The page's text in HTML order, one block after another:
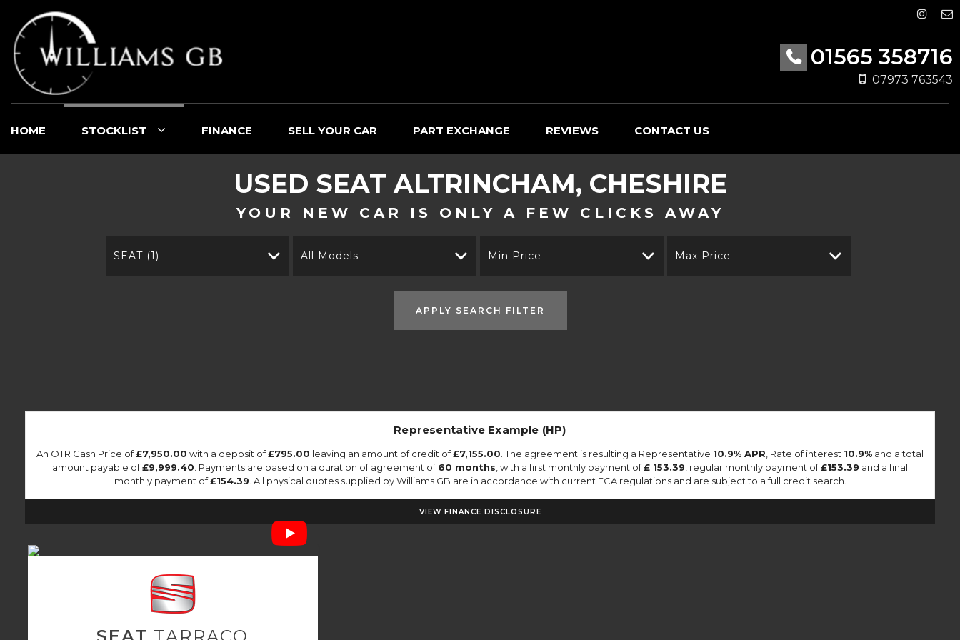
01565 358716
07973 763543
HOME STOCKLIST FINANCE SELL YOUR CAR PART EXCHANGE REVIEWS CONTACT US
USED SEAT ALTRINCHAM, CHESHIRE
YOUR NEW CAR IS ONLY A FEW CLICKS AWAY
SEAT (1) All Models Min Price Max Price
APPLY SEARCH FILTER
Representative Example (HP)
An OTR Cash Price of£7,950.00 with a deposit of£795.00 leaving an amount of credit of£7,155.00 . The agreement is resulting a Representative 10.9% APR , Rate of interest 10.9% and a total
amount payable of£9,999.40 . Payments are based on a duration of agreement of60 months , with a first monthly payment of£ 153.39 , regular monthly payment of£153.39 and a final
monthly payment of£154.39 . All physical quotes supplied by Williams GB are in accordance with current FCA regulations and are subject to a full credit search.
VIEW FINANCE DISCLOSURE